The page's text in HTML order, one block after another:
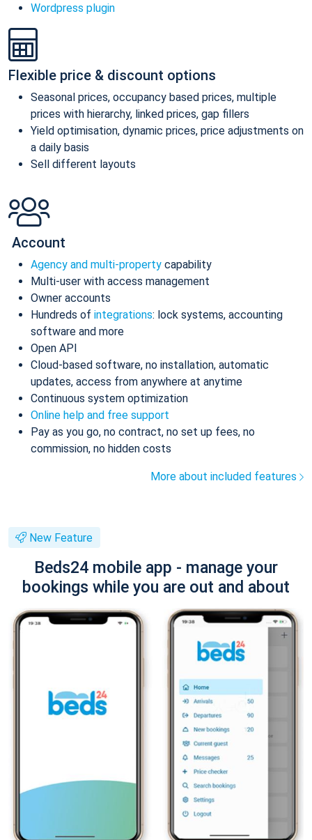
Wordpress plugin
Flexible price & discount options
Seasonal prices, occupancy based prices, multiple
prices with hierarchy, linked prices, gap fillers
Yield optimisation, dynamic prices, price adjustments on
a daily basis
Sell different layouts
Account
Agency and multi-property capability
Multi-user with access management
Owner accounts
Hundreds of integrations: lock systems, accounting
software and more
Open API
Cloud-based software, no installation, automatic
updates, access from anywhere at anytime
Continuous system optimization
Online help and free support
Pay as you go, no contract, no set up fees, no
commission, no hidden costs
More about included features
New Feature
Beds24 mobile app - manage your
bookings while you are out and about